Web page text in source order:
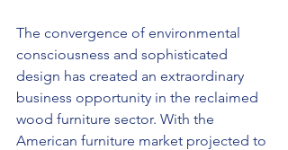
The convergence of environmental
consciousness and sophisticated
design has created an extraordinary
business opportunity in the reclaimed
wood furniture sector. With the
American furniture market projected to